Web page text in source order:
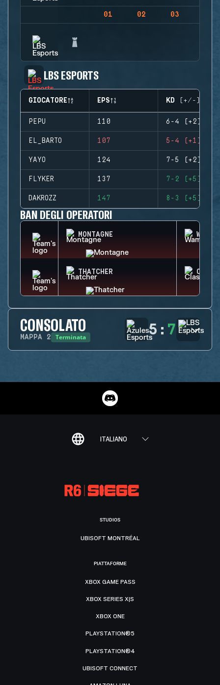
01 02 03
LBS ESPORTS
GIOCATORE EPS KD (+/-)
PEPU 110 6-4 (+2)
EL_BARTO 107 5-4 (+1)
YAYO 124 7-5 (+2)
FLYKER 137 7-2 (+5)
DAKROZZ 147 8-3 (+5)
BAN DEGLI OPERATORI
MONTAGNE WAMAI
THATCHER CLASH
CONSOLATO
MAPPA 2 Terminata 5 : 7
ITALIANO
STUDIOS
UBISOFT MONTRÉAL
PIATTAFORME
XBOX GAME PASS
XBOX SERIES X|S
XBOX ONE
PLAYSTATION®5
PLAYSTATION®4
UBISOFT CONNECT